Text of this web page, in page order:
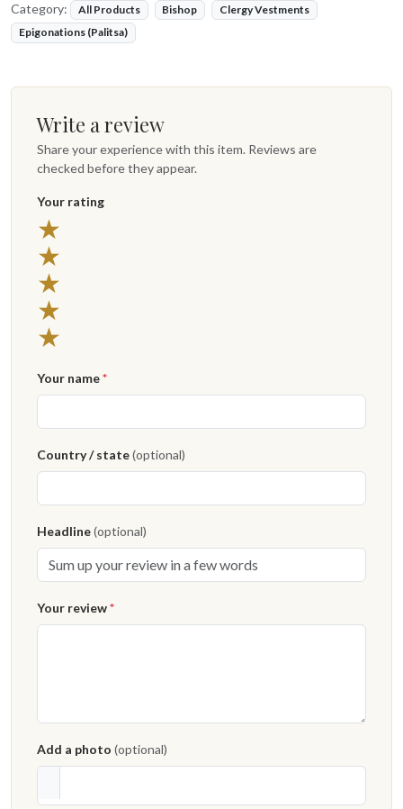
Category: All Products Bishop
Clergy Vestments
Epigonations (Palitsa)
Write a review
Share your experience with this item. Reviews are
checked before they appear.
Your rating
★
★
★
★
★
Your name*
Country / state(optional)
Headline(optional)
Your review*
Add a photo (optional)